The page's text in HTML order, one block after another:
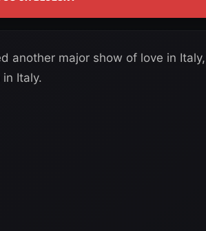
another major show of love in
in Italy.